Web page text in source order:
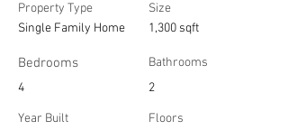
Property Type
Single Family Home
Bedrooms
4
Year Built
Size
1,300 sqft
Bathrooms
2
Floors